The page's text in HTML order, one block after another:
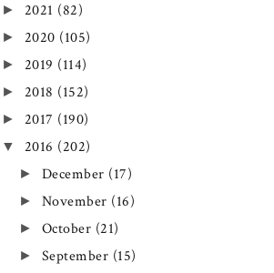
► 2021 (82)
► 2020 (105)
► 2019 (114)
► 2018 (152)
► 2017 (190)
▼ 2016 (202)
► December (17)
► November (16)
► October (21)
► September (15)